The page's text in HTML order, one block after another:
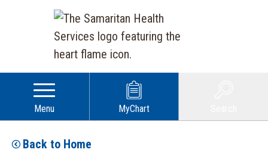
Menu MyChart
Back to Home